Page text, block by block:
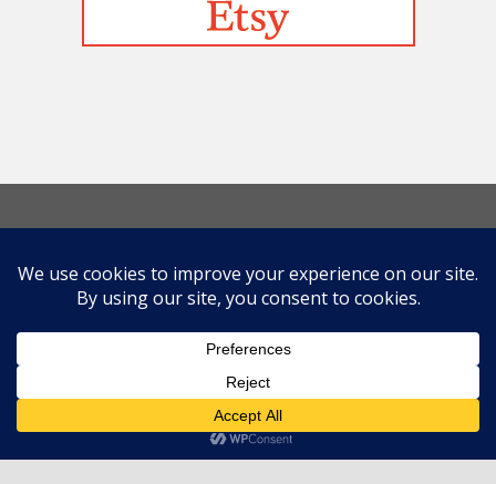
Befriending Colors
Playing With Color Value
Creative and Colorful Improv Piecing
Curves and Transparencies
About
Teaching & Lectures